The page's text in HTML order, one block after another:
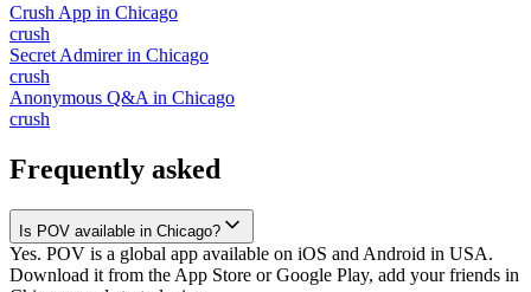
Crush App in Chicago
crush
Secret Admirerin Chicago
crush
Anonymous Q&A in Chicago
crush
Frequently asked
Is POV available in Chicago?
Yes. POV is a global app available on iOS and Android in USA.
Download it from the App Store or Google Play, add your friends in